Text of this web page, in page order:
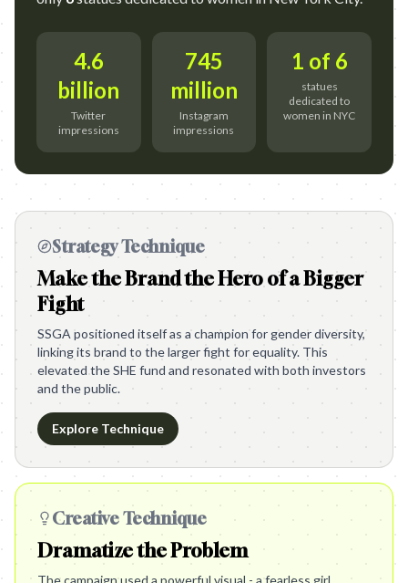
4.6
billion
Twitter
impressions
745
million
Instagram
impressions
1 of 6
statues
dedicated to
women in NYC
Strategy Technique
Make the Brand the Hero of a Bigger
Fight
SSGA positioned itself as a champion for gender diversity,
linking its brand to the larger fight for equality. This
elevated the SHE fund and resonated with both investors
and the public.
Explore Technique
Creative Technique
Dramatize the Problem
The campaign used a powerful visual - a fearless girl